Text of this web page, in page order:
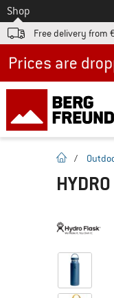
To
Shop
Free delivery from
homepage
/